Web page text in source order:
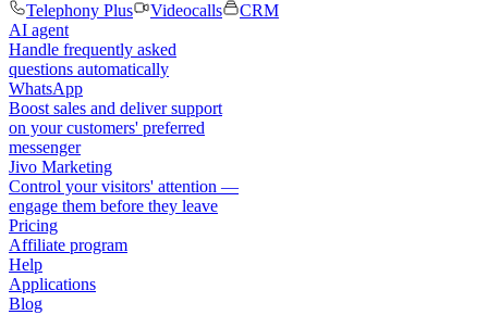
Telephony Plus
Videocalls
CRM
AI agent
Handle frequently asked
questions automatically
WhatsApp
Boost sales and deliver support
on your customers' preferred
messenger
Jivo Marketing
Control your visitors' attention —
engage them before they leave
Pricing
Affiliate program
Help
Applications
Blog